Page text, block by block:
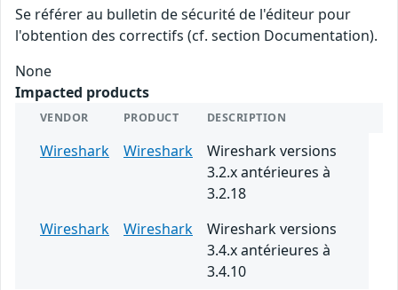
Se référer au bulletin de sécurité de l'éditeur pour
l'obtention des correctifs (cf. section Documentation).
None
Impacted products
VENDOR PRODUCT DESCRIPTION
Wireshark Wireshark
Wireshark versions
3.2.x antérieures à
3.2.18
Wireshark
Wireshark
Wireshark versions
3.4.x antérieures à
3.4.10